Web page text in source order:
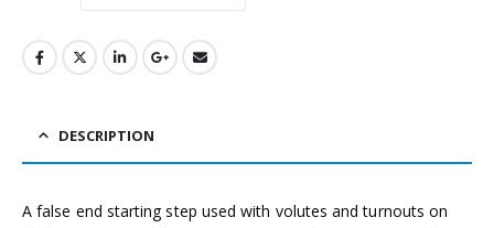
DESCRIPTION
A false end starting step used with volutes and turnouts on